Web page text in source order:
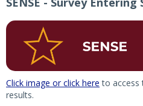
Click image or click here to access
results.